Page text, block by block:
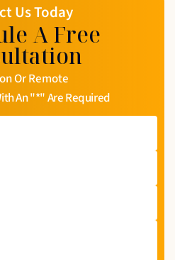
Us Today
A Free
Or Remote
An "*" Are Required